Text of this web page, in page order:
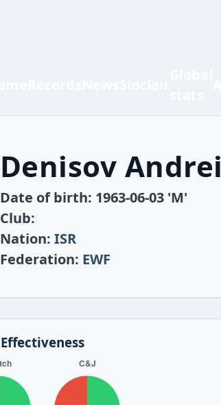
Denisov Andrei
Date of birth: 1963-06-03 'M'
Club:
Nation: ISR
Federation: EWF
Effectiveness